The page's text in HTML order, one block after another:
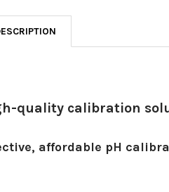
quality calibration
affordable pH